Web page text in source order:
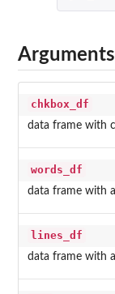
Arguments
chkbox_df
data frame with
words_df
data frame with
lines_df
data frame with